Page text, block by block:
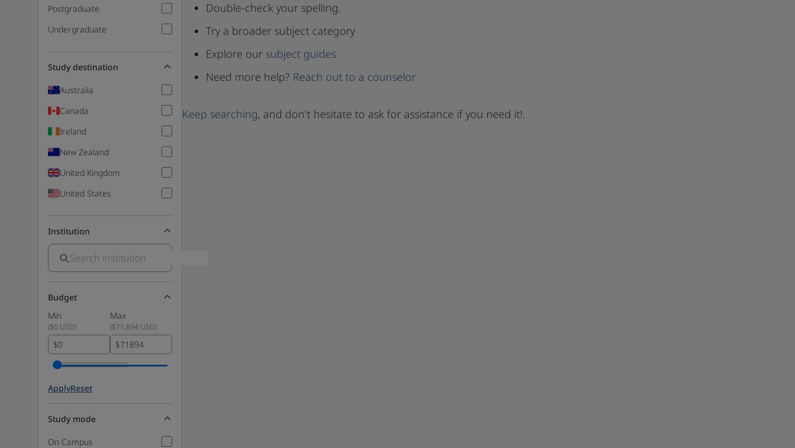
Postgraduate
Undergraduate
Study destination
Australia
Canada
Ireland
New Zealand
United Kingdom
United States
Institution
Budget
Min
Max
($0 USD) ($71,894 USD)
$ $
ApplyReset
Study mode
On Campus
Double-check your spelling.
Try a broader subject category
Explore our subject guides
Need more help? Reach out to a counselor
Keep searching, and don't hesitate to ask for assistance if you need it!.